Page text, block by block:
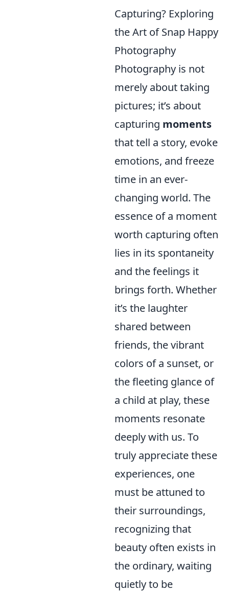
Capturing? Exploring
the Art of Snap Happy
Photography
Photography is not
merely about taking
pictures; it’s about
capturing moments
that tell a story, evoke
emotions, and freeze
time in an ever-
changing world. The
essence of a moment
worth capturing often
lies in its spontaneity
and the feelings it
brings forth. Whether
it’s the laughter
shared between
friends, the vibrant
colors of a sunset, or
the fleeting glance of
a child at play, these
moments resonate
deeply with us. To
truly appreciate these
experiences, one
must be attuned to
their surroundings,
recognizing that
beauty often exists in
the ordinary, waiting
quietly to be